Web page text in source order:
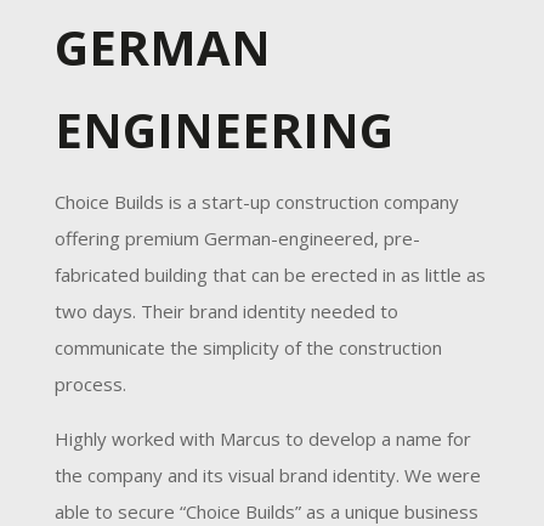
GERMAN
ENGINEERING
Choice Builds is a start-up construction company
offering premium German-engineered, pre-
fabricated building that can be erected in as little as
two days. Their brand identity needed to
communicate the simplicity of the construction
process.
Highly worked with Marcus to develop a name for
the company and its visual brand identity. We were
able to secure “Choice Builds” as a unique business